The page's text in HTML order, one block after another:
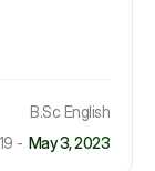
B.Sc English
- May 3, 2023